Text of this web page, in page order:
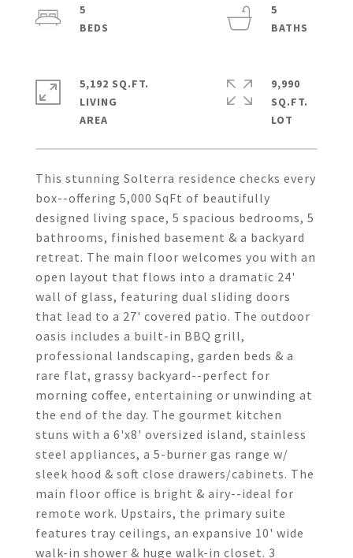
This stunning Solterra residence checks every
box--offering 5,000 SqFt of beautifully
designed living space, 5 spacious bedrooms, 5
bathrooms, finished basement & a backyard
retreat. The main floor welcomes you with an
open layout that flows into a dramatic 24'
wall of glass, featuring dual sliding doors
that lead to a 27' covered patio. The outdoor
oasis includes a built-in BBQ grill,
professional landscaping, garden beds & a
rare flat, grassy backyard--perfect for
morning coffee, entertaining or unwinding at
the end of the day. The gourmet kitchen
stuns with a 6'x8' oversized island, stainless
steel appliances, a 5-burner gas range w/
sleek hood & soft close drawers/cabinets. The
main floor office is bright & airy--ideal for
remote work. Upstairs, the primary suite
features tray ceilings, an expansive 10' wide
walk-in shower & huge walk-in closet. 3
5
5
5,192 SQ.FT.
LIVING
9,990
SQ.FT.